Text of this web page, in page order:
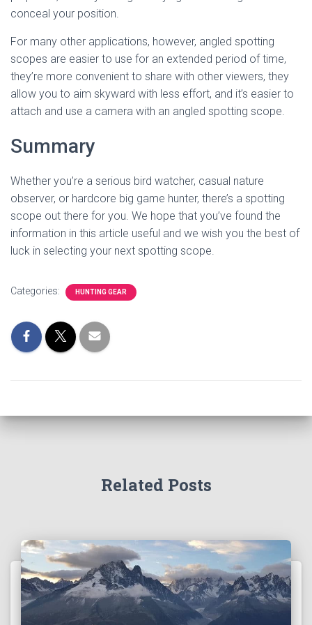
conceal your position.
For many other applications, however, angled spotting
scopes are easier to use for an extended period of time,
they’re more convenient to share with other viewers, they
allow you to aim skyward with less effort, and it’s easier to
attach and use a camera with an angled spotting scope.
Summary
Whether you’re a serious bird watcher, casual nature
observer, or hardcore big game hunter, there’s a spotting
scope out there for you. We hope that you’ve found the
information in this article useful and we wish you the best of
luck in selecting your next spotting scope.
Categories: HUNTING GEAR
Related Posts